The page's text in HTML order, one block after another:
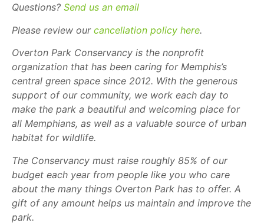
Questions? Send us an email
Please review our cancellation policy here.
Overton Park Conservancy is the nonprofit
organization that has been caring for Memphis’s
central green space since 2012. With the generous
support of our community, we work each day to
make the park a beautiful and welcoming place for
all Memphians, as well as a valuable source of urban
habitat for wildlife.
The Conservancy must raise roughly 85% of our
budget each year from people like you who care
about the many things Overton Park has to offer. A
gift of any amount helps us maintain and improve the
park.